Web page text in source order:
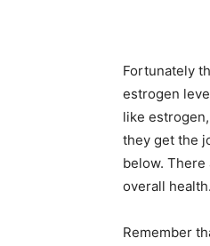
Fortunately
estrogen
like
they get the
below.
overall health.
Remember